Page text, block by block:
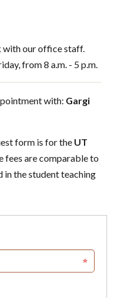
with our office staff.
from 8 a.m. - 5 p.m.
with: Gargi
form is for the UT
fees are comparable to
in the student teaching